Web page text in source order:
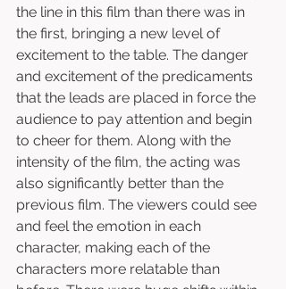
the line in this film than there was in
the first, bringing a new level of
excitement to the table. The danger
and excitement of the predicaments
that the leads are placed in force the
audience to pay attention and begin
to cheer for them. Along with the
intensity of the film, the acting was
also significantly better than the
previous film. The viewers could see
and feel the emotion in each
character, making each of the
characters more relatable than